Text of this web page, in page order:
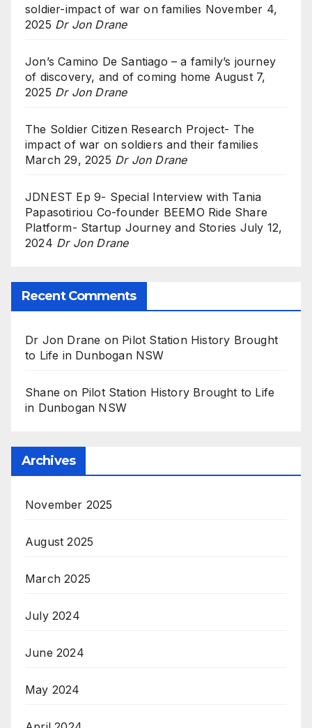
soldier-impact of war on families November 4,
2025 Dr Jon Drane
Jon’s Camino De Santiago – a family’s journey
of discovery, and of coming home August 7,
2025 Dr Jon Drane
The Soldier Citizen Research Project- The
impact of war on soldiers and their families
March 29, 2025 Dr Jon Drane
JDNEST Ep 9- Special Interview with Tania
Papasotiriou Co-founder BEEMO Ride Share
Platform- Startup Journey and Stories July 12,
2024 Dr Jon Drane
Recent Comments
Dr Jon Drane on Pilot Station History Brought
to Life in Dunbogan NSW
Shane on Pilot Station History Brought to Life
in Dunbogan NSW
Archives
November 2025
August 2025
March 2025
July 2024
June 2024
May 2024